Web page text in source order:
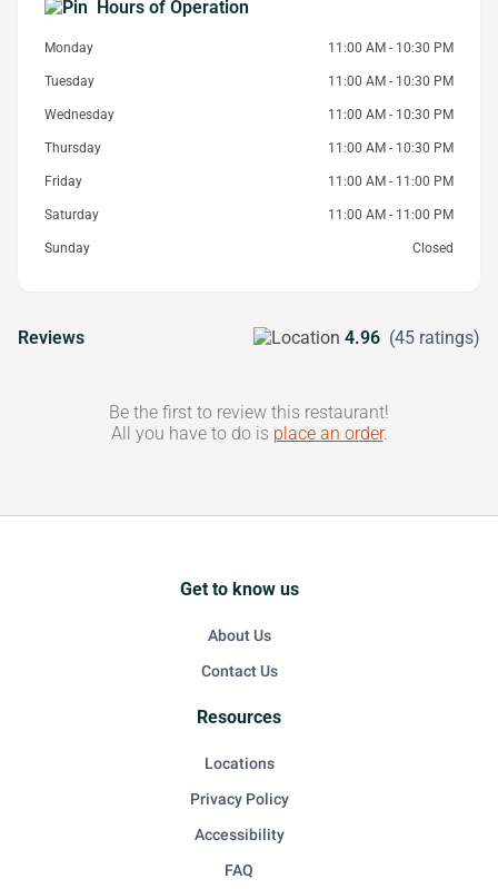
Hours of Operation
Monday 11:00 AM - 10:30 PM
Tuesday 11:00 AM - 10:30 PM
Wednesday 11:00 AM - 10:30 PM
Thursday 11:00 AM - 10:30 PM
Friday 11:00 AM - 11:00 PM
Saturday 11:00 AM - 11:00 PM
Sunday Closed
Reviews 4.96 (45 ratings)
Be the first to review this restaurant!
All you have to do is place an order.
Get to know us
About Us
Contact Us
Resources
Locations
Privacy Policy
Accessibility
FAQ